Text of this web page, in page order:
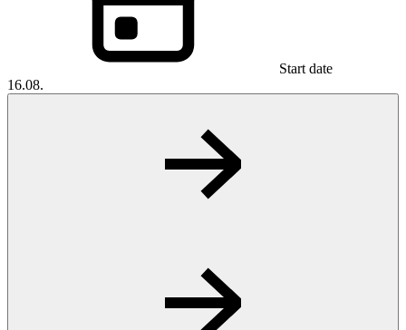
Start date
16.08.